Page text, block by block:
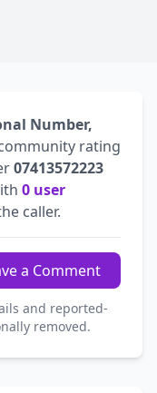
Number,
rating
07413572223
0 user
caller.
a Comment
and reported-
removed.